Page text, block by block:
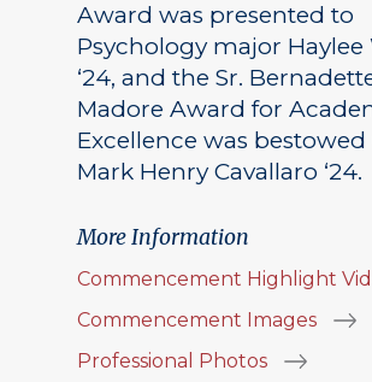
Award was presented to
Psychology major Haylee
‘24, and the Sr.
Madore Award for
Excellence was
Mark Henry Cavallaro ‘24.
More Information
Commencement Highlight
Commencement Images
Professional Photos